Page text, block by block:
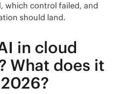
which control failed, and
should land.
in cloud
What does it